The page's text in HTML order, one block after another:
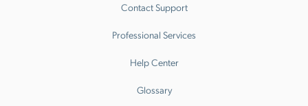
Contact Support
Professional Services
Help Center
Glossary